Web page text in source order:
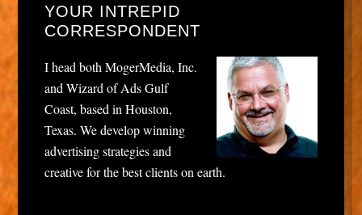
YOUR INTREPID
CORRESPONDENT
I head both MogerMedia, Inc.
and Wizard of Ads Gulf
Coast, based in Houston,
Texas. We develop winning
advertising strategies and
creative for the best clients on earth.